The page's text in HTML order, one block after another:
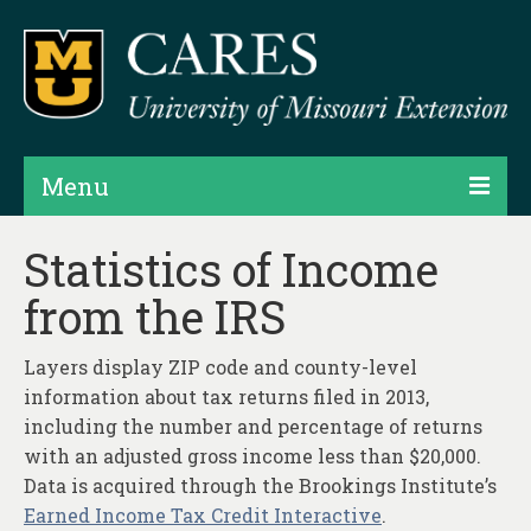
Menu
Projects
Assessments
Hubs & Widgets
Data Services & Consulting
Statistics of Income
from the IRS
Layers display ZIP code and county-level
information about tax returns filed in 2013,
including the number and percentage of returns
with an adjusted gross income less than $20,000.
Data is acquired through the Brookings Institute’s
Earned Income Tax Credit Interactive.